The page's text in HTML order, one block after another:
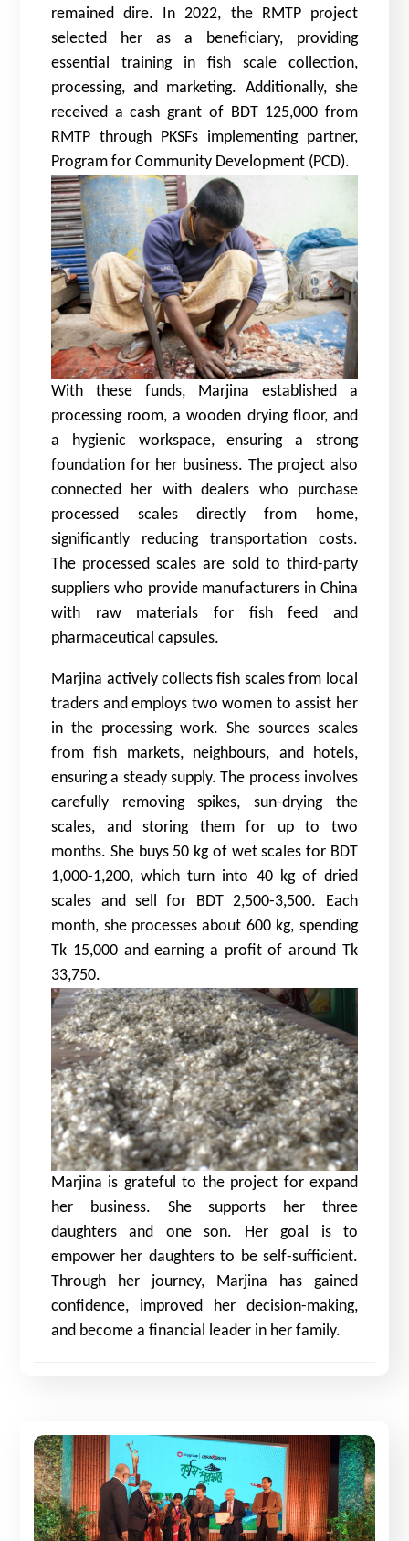
remained dire. In 2022, the RMTP project
selected her as a beneficiary, providing
essential training in fish scale collection,
processing, and marketing. Additionally, she
received a cash grant of BDT 125,000 from
RMTP through PKSFs implementing partner,
Program for Community Development (PCD).
With these funds, Marjina established a
processing room, a wooden drying floor, and
a hygienic workspace, ensuring a strong
foundation for her business. The project also
connected her with dealers who purchase
processed scales directly from home,
significantly reducing transportation costs.
The processed scales are sold to third-party
suppliers who provide manufacturers in China
with raw materials for fish feed and
pharmaceutical capsules.
Marjina actively collects fish scales from local
traders and employs two women to assist her
in the processing work. She sources scales
from fish markets, neighbours, and hotels,
ensuring a steady supply. The process involves
carefully removing spikes, sun-drying the
scales, and storing them for up to two
months. She buys 50 kg of wet scales for BDT
1,000-1,200, which turn into 40 kg of dried
scales and sell for BDT 2,500-3,500. Each
month, she processes about 600 kg, spending
Tk 15,000 and earning a profit of around Tk
33,750.
Marjina is grateful to the project for expand
her business. She supports her three
daughters and one son. Her goal is to
empower her daughters to be self-sufficient.
Through her journey, Marjina has gained
confidence, improved her decision-making,
and become a financial leader in her family.